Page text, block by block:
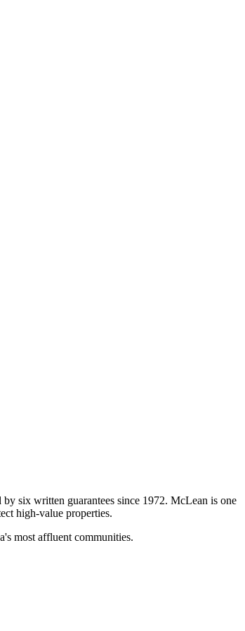
six written guarantees since 1972. McLean is one
high-value properties.
most affluent communities.